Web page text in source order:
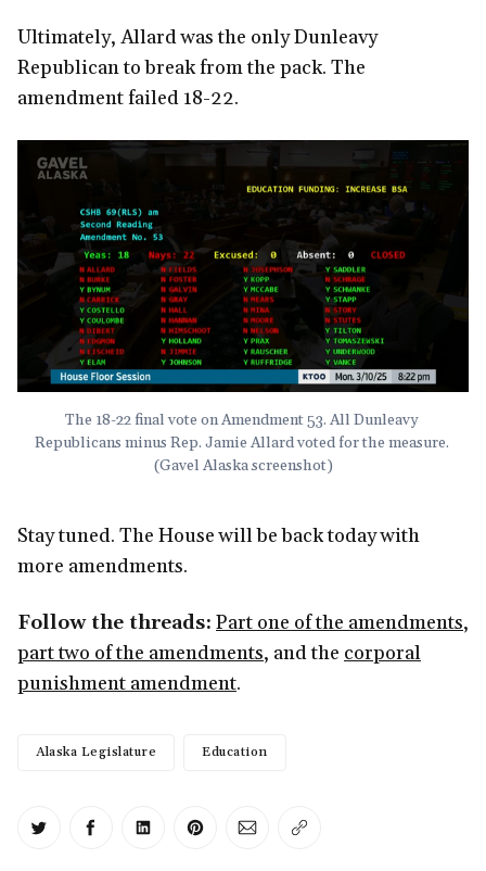
Ultimately, Allard was the only Dunleavy
Republican to break from the pack. The
amendment failed 18-22.
The 18-22 final vote on Amendment 53. All Dunleavy
Republicans minus Rep. Jamie Allard voted for the measure.
(Gavel Alaska screenshot)
Stay tuned. The House will be back today with
more amendments.
Follow the threads: Part one of the amendments,
part two of the amendments, and the corporal
punishment amendment.
Alaska Legislature Education
Share on Twitter
Share on Facebook
Share on LinkedIn
Share on Pinterest
Share via Email
Copy link